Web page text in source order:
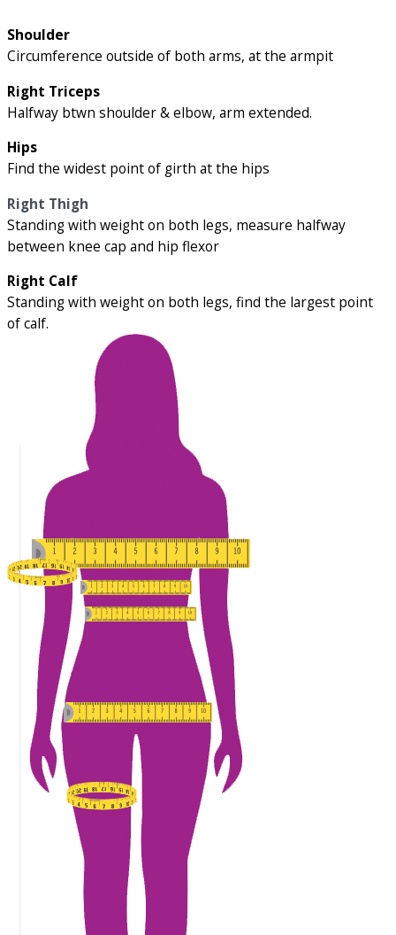
Shoulder
Circumference outside of both arms, at the armpit
Right Triceps
Halfway btwn shoulder & elbow, arm extended.
Hips
Find the widest point of girth at the hips
Right Thigh
Standing with weight on both legs, measure halfway
between knee cap and hip flexor
Right Calf
Standing with weight on both legs, find the largest point
of calf.